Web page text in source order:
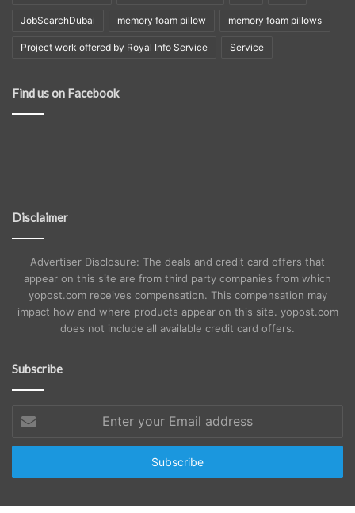
JobSearchDubai memory foam pillow memory foam pillows
Project work offered by Royal Info Service Service
Find us on Facebook
Disclaimer
Advertiser Disclosure: The deals and credit card offers that
appear on this site are from third party companies from which
yopost.com receives compensation. This compensation may
impact how and where products appear on this site. yopost.com
does not include all available credit card offers.
Subscribe
your
Email